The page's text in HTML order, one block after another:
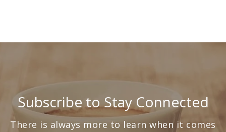
Subscribe to Stay Connected
There is always more to learn when it comes